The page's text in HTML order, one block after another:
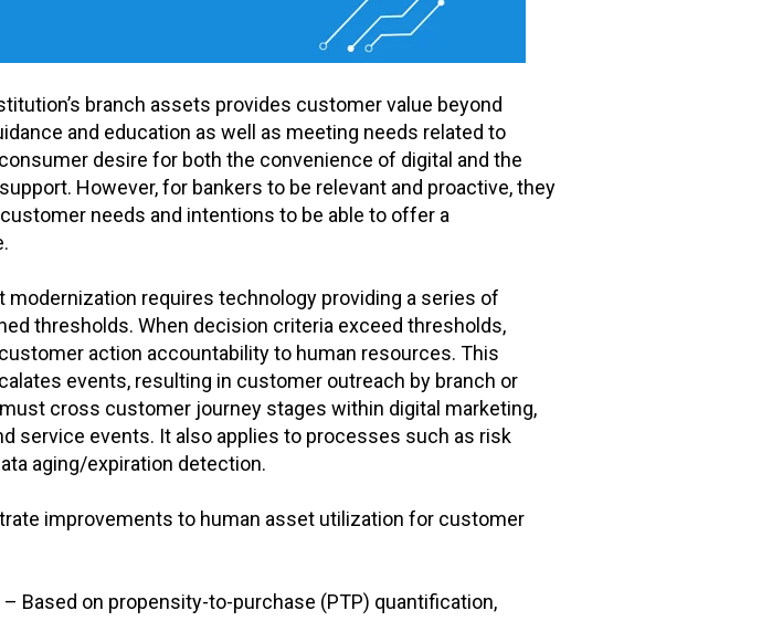
branch assets provides customer value beyond
and education as well as meeting needs related to
desire for both the convenience of digital and the
However, for bankers to be relevant and proactive, they
needs and intentions to be able to offer a
requires technology providing a series of
thresholds. When decision criteria exceed thresholds,
action accountability to human resources. This
events, resulting in customer outreach by branch or
cross customer journey stages within digital marketing,
service events. It also applies to processes such as risk
aging/expiration detection.
improvements to human asset utilization for customer
– Based on propensity-to-purchase (PTP) quantification,